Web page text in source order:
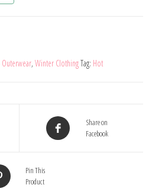
Outerwear, Winter ClothingTag: Hot
Share on
Facebook
Pin This
Product